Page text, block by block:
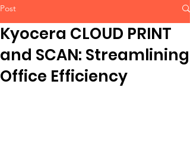
Post
Kyocera CLOUD PRINT
and SCAN: Streamlining
Office Efficiency